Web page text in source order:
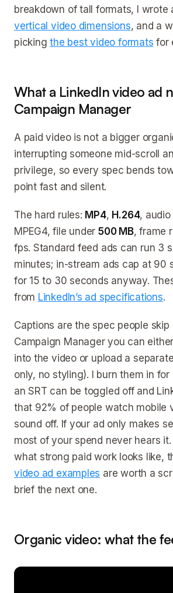
breakdown of tall formats, I wrote
vertical video dimensions, and a
pickingthe best video formats for
What a LinkedIn video ad
Campaign Manager
A paid video is not a bigger
interrupting someone mid-scroll
privilege, so every spec bends
point fast and silent.
The hard rules: MP4, H.264, audio
MPEG4, file under500 MB, frame
fps. Standard feed ads can run 3
minutes; in-stream ads cap at 90
for 15 to 30 seconds anyway.
from LinkedIn’s ad specifications.
Captions are the spec people skip
Campaign Manager you can
into the video or upload a
only, no styling). I burn them in for
an SRT can be toggled off and
that 92% of people watch mobile
sound off. If your ad only makes
most of your spend never hears it.
what strong paid work looks like,
video ad examples are worth a
brief the next one.
Organic video: what the